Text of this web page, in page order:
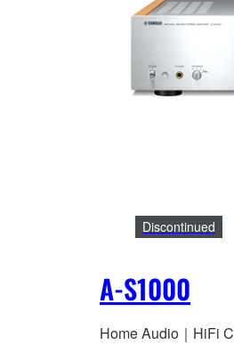
A-S1000
Discontinued
Home Audio｜HiFi